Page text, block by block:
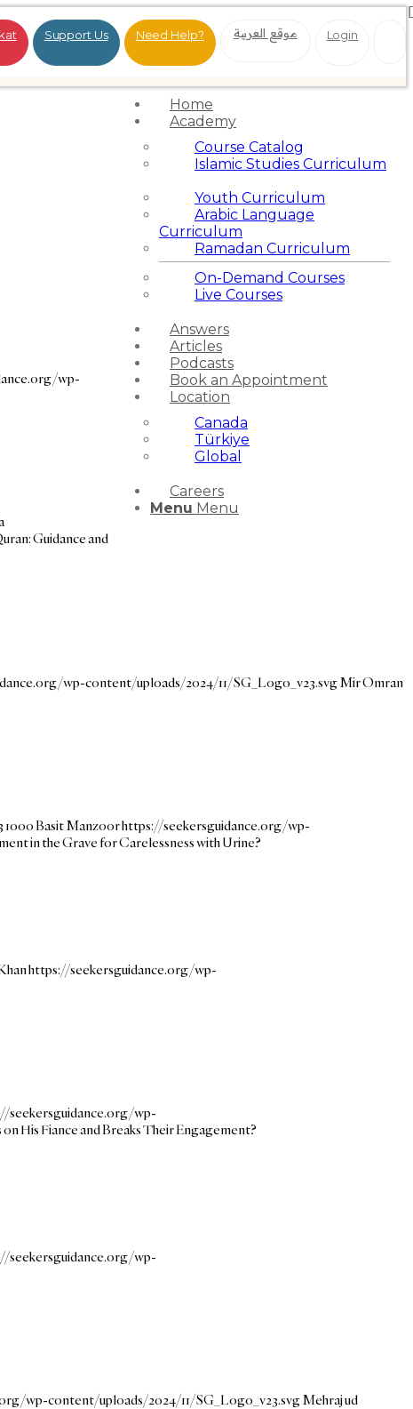
Support Us Need Help? موقع العربية Login
Home
Academy
Course Catalog
Islamic Studies Curriculum
Youth Curriculum
Arabic Language
Curriculum
Ramadan Curriculum
On-Demand Courses
Live Courses
Answers
Articles
Podcasts
Book an Appointment
Location
Canada
Türkiye
Global
Careers
Menu Menu
wp-
Guidance and
wp-content/uploads/2024/11/SG_Logo_v23.svgMir Omran
1000Basit Manzoorhttps://seekersguidance.org/wp-
in the Grave for Carelessness with Urine?
https://seekersguidance.org/wp-
seekersguidance.org/wp-
His Fiance and Breaks Their Engagement?
seekersguidance.org/wp-
wp-content/uploads/2024/11/SG_Logo_v23.svgMehraj ud